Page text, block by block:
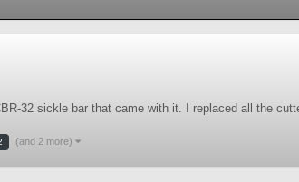
32 sickle bar that came with it. I replaced all the
(and 2 more)